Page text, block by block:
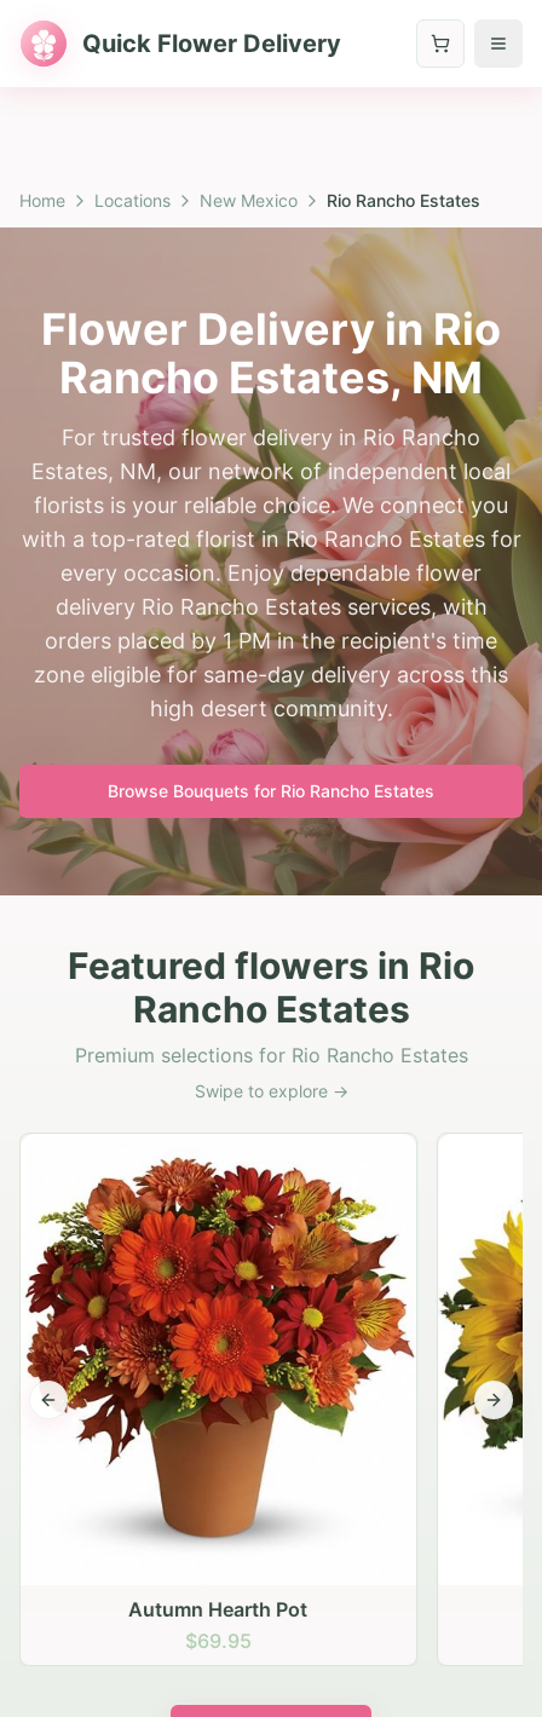
Quick Flower Delivery
Home Locations New Mexico Rio Rancho Estates
Flower Delivery inRio
Rancho Estates,NM
For trusted flower delivery in Rio Rancho
Estates, NM, our network of independent local
florists is your reliable choice. We connect you
with a top-rated florist in Rio Rancho Estates for
every occasion. Enjoy dependable flower
delivery Rio Rancho Estates services, with
orders placed by 1 PM in the recipient's time
zone eligible for same-day delivery across this
high desert community.
Browse Bouquets for Rio Rancho Estates
Featured flowers in Rio
Rancho Estates
Premium selections for Rio Rancho Estates
Swipe to explore →
Autumn Hearth Pot
$69.95
Previous slide Next